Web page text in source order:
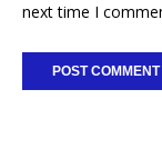
next time I